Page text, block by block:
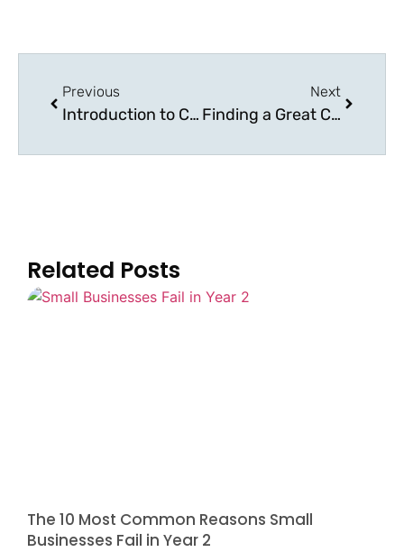
Previous
Introduction to Change Management
Next
Finding a Great Change Management Consultant
Related Posts
The 10 Most Common Reasons Small
Businesses Fail in Year 2